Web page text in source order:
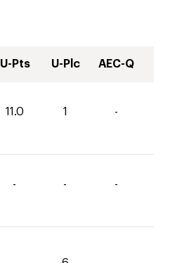
U-Pts U-Plc AEC-Q
11.0 1 -
- - -